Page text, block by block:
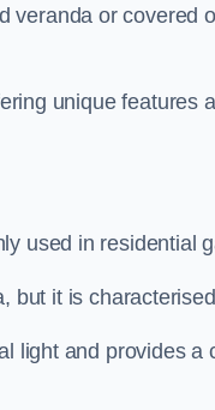
veranda or covered
unique features
used in residential
but it is
light and provides a